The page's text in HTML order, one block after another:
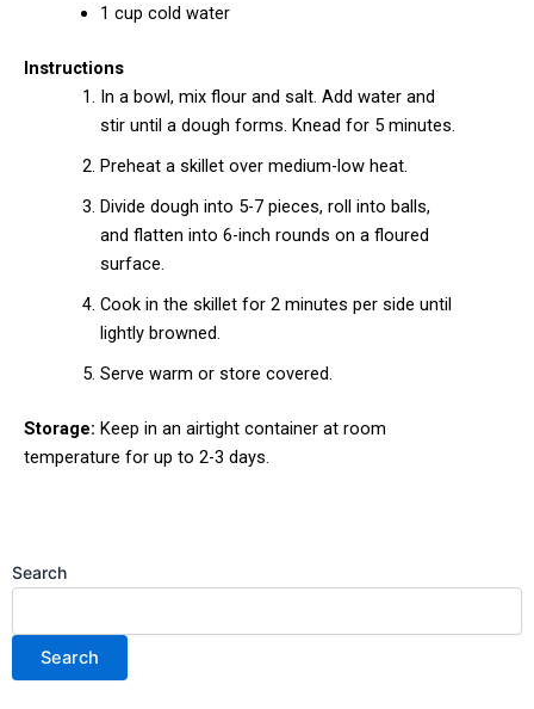
1 cup cold water
Instructions
In a bowl, mix flour and salt. Add water and
stir until a dough forms. Knead for 5 minutes.
Preheat a skillet over medium-low heat.
Divide dough into 5-7 pieces, roll into balls,
and flatten into 6-inch rounds on a floured
surface.
Cook in the skillet for 2 minutes per side until
lightly browned.
Serve warm or store covered.
Storage: Keep in an airtight container at room
temperature for up to 2-3 days.
Search
Search